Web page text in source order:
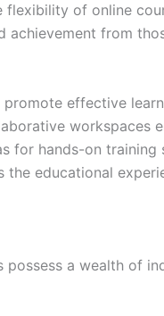
of online
from
effective
workspaces
for hands-on
educational
a wealth of